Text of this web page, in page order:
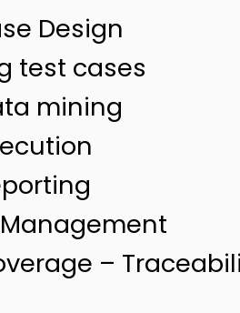
Design
test cases
mining
–